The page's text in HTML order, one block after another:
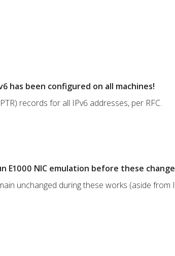
has been configured on all machines!
records for all IPv6 addresses, per RFC.
E1000 NIC emulation before these
unchanged during these works (aside from